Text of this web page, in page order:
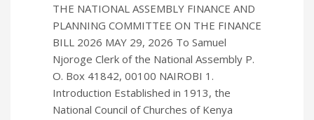
THE NATIONAL ASSEMBLY FINANCE AND
PLANNING COMMITTEE ON THE FINANCE
BILL 2026 MAY 29, 2026 To Samuel
Njoroge Clerk of the National Assembly P.
O. Box 41842, 00100 NAIROBI 1.
Introduction Established in 1913, the
National Council of Churches of Kenya